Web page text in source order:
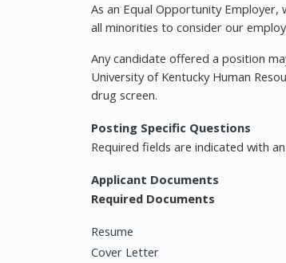
As an Equal Opportunity Employer,
all minorities to consider our
Any candidate offered a position
University of Kentucky Human
drug screen.
Posting Specific Questions
Required fields are indicated with
Applicant Documents
Required Documents
Resume
Cover Letter